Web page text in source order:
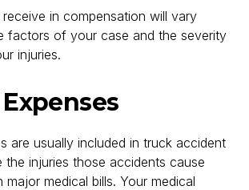
in compensation will vary
factors of your case and the severity
injuries.
are usually included in truck accident
the injuries those accidents cause
major medical bills. Your medical